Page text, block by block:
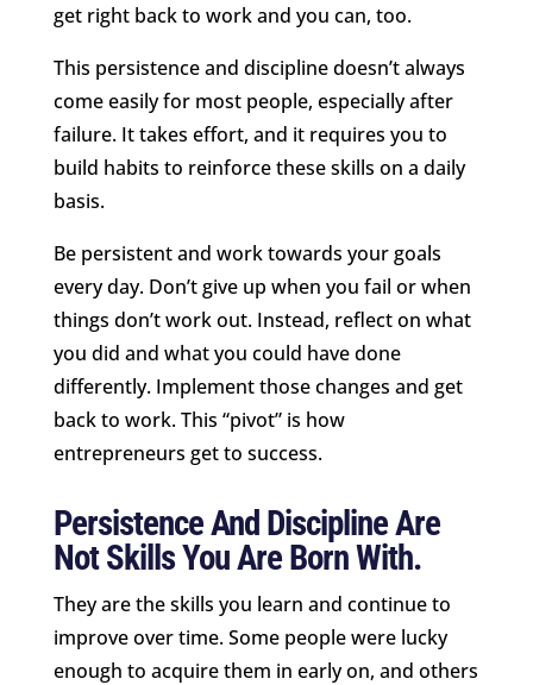
get right back to work and you can, too.
This persistence and discipline doesn’t always
come easily for most people, especially after
failure. It takes effort, and it requires you to
build habits to reinforce these skills on a daily
basis.
Be persistent and work towards your goals
every day. Don’t give up when you fail or when
things don’t work out. Instead, reflect on what
you did and what you could have done
differently. Implement those changes and get
back to work. This “pivot” is how
entrepreneurs get to success.
Persistence And Discipline Are
Not Skills You Are Born With.
They are the skills you learn and continue to
improve over time. Some people were lucky
enough to acquire them in early on, and others